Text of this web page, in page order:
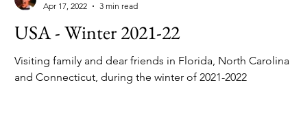
USA - Winter 2021-22
Visiting family and dear friends in Florida, North Carolina
and Connecticut, during the winter of 2021-2022
Apr 17, 2022
3 min read